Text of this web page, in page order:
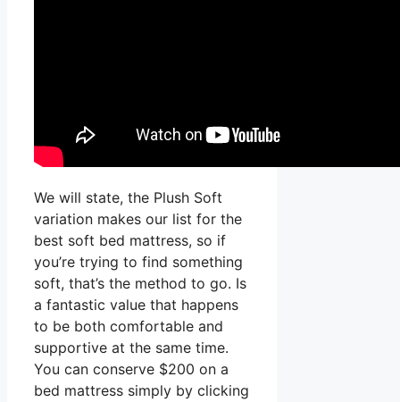
We will state, the Plush Soft
variation makes our list for the
best soft bed mattress, so if
you’re trying to find something
soft, that’s the method to go. Is
a fantastic value that happens
to be both comfortable and
supportive at the same time.
You can conserve $200 on a
bed mattress simply by clicking